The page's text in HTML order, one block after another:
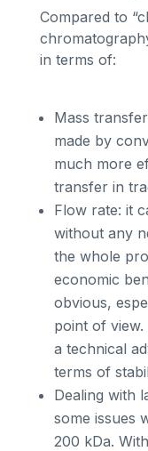
Compared to
in terms of:
Mass
made by
much more
transfer in
Flow rate: it
without any
the whole
economic
obvious,
point of
a technical
terms of
Dealing with
some issues
200 kDa.